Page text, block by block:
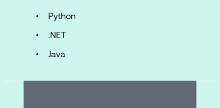
Deployment
Python
.NET
Java